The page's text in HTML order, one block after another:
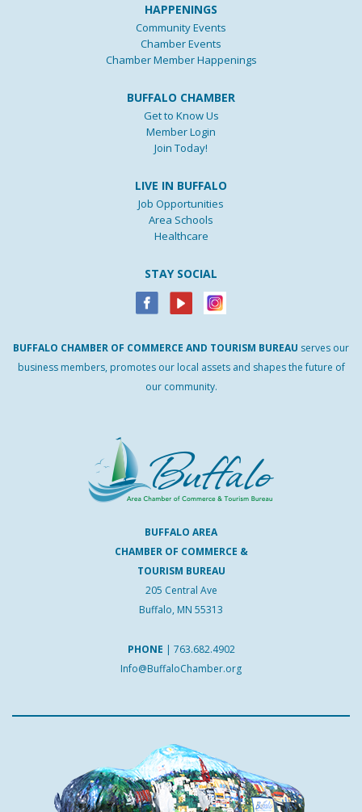
HAPPENINGS
Community Events
Chamber Events
Chamber Member Happenings
BUFFALO CHAMBER
Get to Know Us
Member Login
Join Today!
LIVE IN BUFFALO
Job Opportunities
Area Schools
Healthcare
STAY SOCIAL
BUFFALO CHAMBER OF COMMERCE AND TOURISM BUREAU serves our
business members, promotes our local assets and shapes the future of
our community.
BUFFALO AREA
CHAMBER OF COMMERCE &
TOURISM BUREAU
205 Central Ave
Buffalo, MN 55313
PHONE | 763.682.4902
Info@BuffaloChamber.org